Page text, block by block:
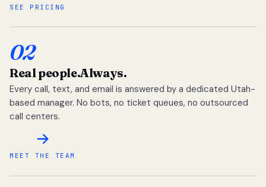
SEE PRICING
02
Real people.Always.
Every call, text, and email is answered by a dedicated Utah-
based manager. No bots, no ticket queues, no outsourced
call centers.
MEET THE TEAM